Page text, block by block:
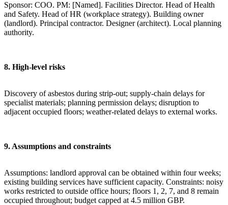
Sponsor: COO. PM: [Named]. Facilities Director. Head of Health
and Safety. Head of HR (workplace strategy). Building owner
(landlord). Principal contractor. Designer (architect). Local planning
authority.
8. High-level risks
Discovery of asbestos during strip-out; supply-chain delays for
specialist materials; planning permission delays; disruption to
adjacent occupied floors; weather-related delays to external works.
9. Assumptions and constraints
Assumptions: landlord approval can be obtained within four weeks;
existing building services have sufficient capacity. Constraints: noisy
works restricted to outside office hours; floors 1, 2, 7, and 8 remain
occupied throughout; budget capped at 4.5 million GBP.